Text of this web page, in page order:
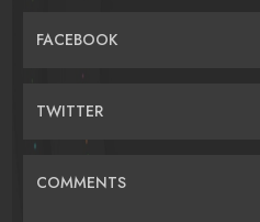
FACEBOOK
TWITTER
COMMENTS